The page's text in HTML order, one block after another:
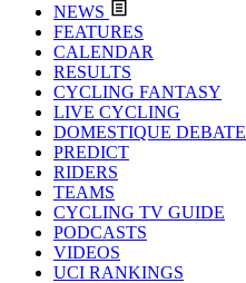
NEWS
FEATURES
CALENDAR
RESULTS
CYCLING FANTASY
LIVE CYCLING
DOMESTIQUE DEBATE
PREDICT
RIDERS
TEAMS
CYCLING TV GUIDE
PODCASTS
VIDEOS
UCI RANKINGS